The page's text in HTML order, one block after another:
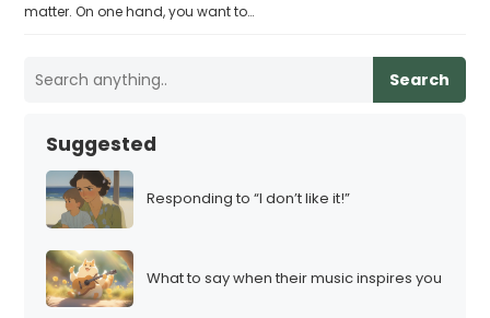
matter. On one hand, you want to…
Search
Suggested
Responding to “I don’t like it!”
What to say when their music inspires you